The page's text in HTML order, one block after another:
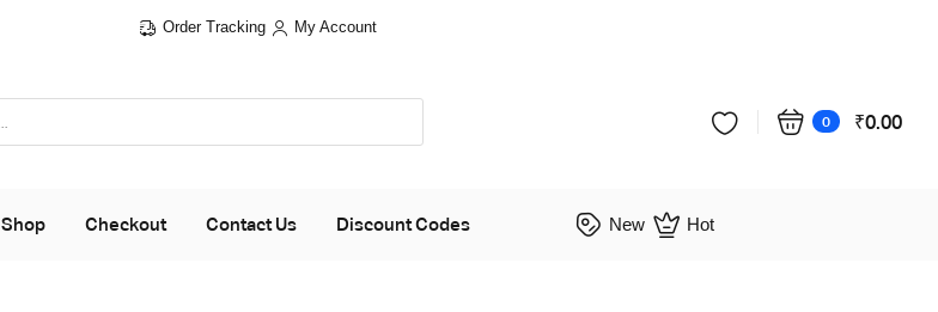
Order Tracking My Account
0 ₹0.00
Shop Checkout Contact Us Discount Codes New Hot